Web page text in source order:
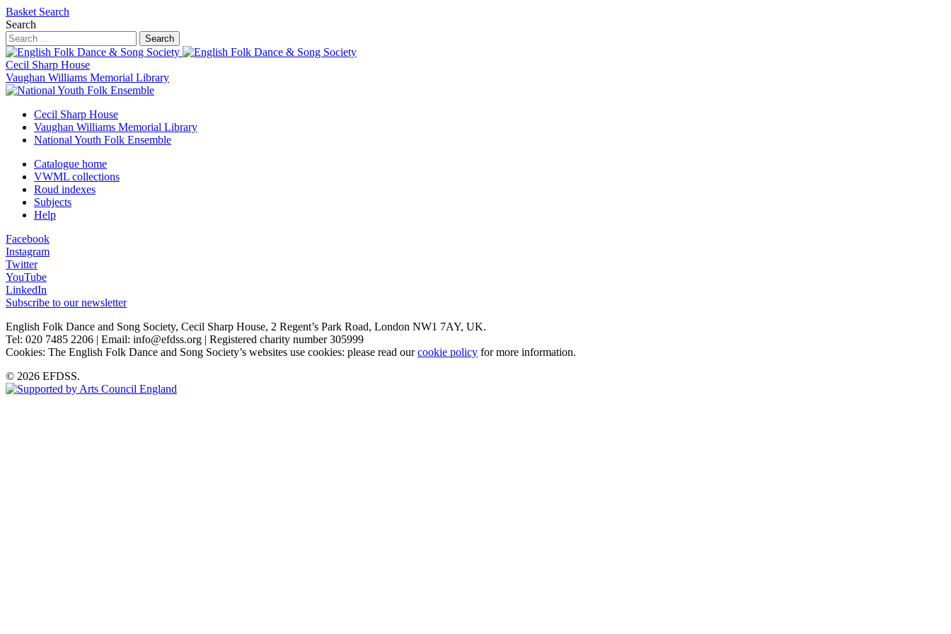
Basket Search
Search
Search
Cecil Sharp House
Vaughan Williams Memorial Library
Cecil Sharp House
Vaughan Williams Memorial Library
National Youth Folk Ensemble
Catalogue home
VWML collections
Roud indexes
Subjects
Help
Facebook
Instagram
Twitter
YouTube
LinkedIn
Subscribe to our newsletter
English Folk Dance and Song Society, Cecil Sharp House, 2 Regent’s Park Road, London NW1 7AY, UK.
Tel: 020 7485 2206 | Email: info@efdss.org | Registered charity number 305999
Cookies: The English Folk Dance and Song Society’s websites use cookies: please read ourcookie policy for more information.
© 2026 EFDSS.